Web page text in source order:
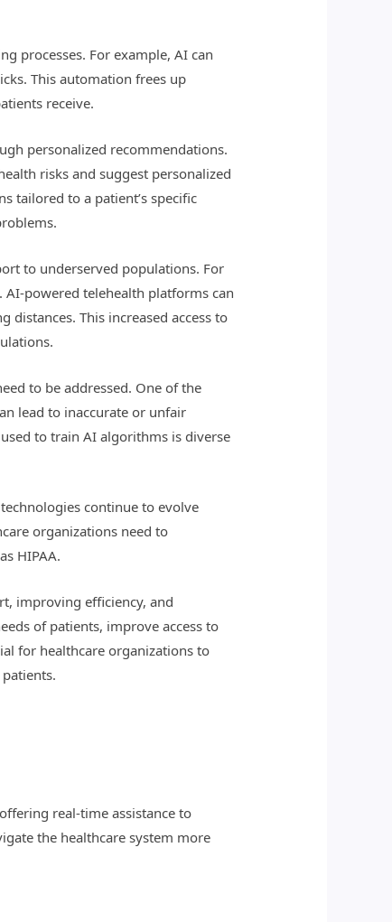
processes. For example, AI can
This automation frees up
receive.
personalized recommendations.
risks and suggest personalized
tailored to a patient’s specific
to underserved populations. For
AI-powered telehealth platforms can
This increased access to
to be addressed. One of the
lead to inaccurate or unfair
to train AI algorithms is diverse
continue to evolve
organizations need to
HIPAA.
improving efficiency, and
of patients, improve access to
for healthcare organizations to
real-time assistance to
the healthcare system more